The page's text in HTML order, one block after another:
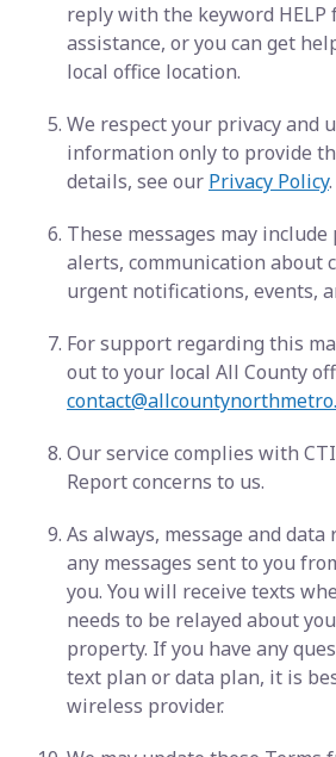
reply with the keyword HELP
assistance, or you can get
local office location.
We respect your privacy and
information only to provide
details, see our Privacy Policy.
These messages may
alerts, communication about
urgent notifications, events,
For support regarding this
out to your local All County
Our service complies with
Report concerns to us.
As always, message and
any messages sent to you
you. You will receive texts
needs to be relayed about
property. If you have any
text plan or data plan, it is
wireless provider.